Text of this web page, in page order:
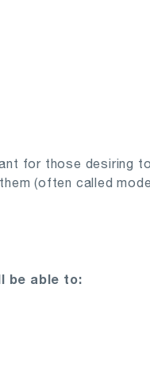
for those desiring
(often called
be able to: